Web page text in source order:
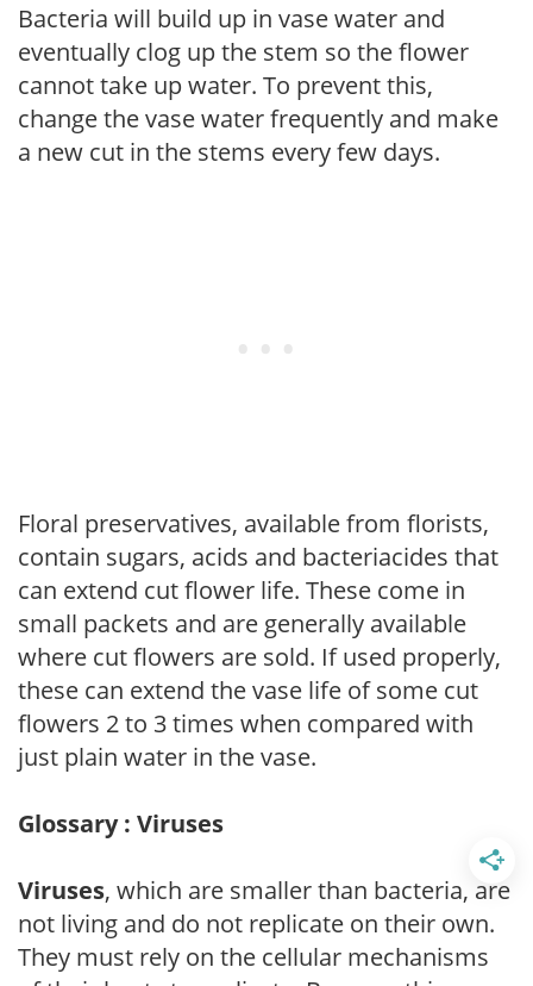
Bacteria will build up in vase water and
eventually clog up the stem so the flower
cannot take up water. To prevent this,
change the vase water frequently and make
a new cut in the stems every few days.
Floral preservatives, available from florists,
contain sugars, acids and bacteriacides that
can extend cut flower life. These come in
small packets and are generally available
where cut flowers are sold. If used properly,
these can extend the vase life of some cut
flowers 2 to 3 times when compared with
just plain water in the vase.
Glossary : Viruses
Viruses, which are smaller than bacteria, are
not living and do not replicate on their own.
They must rely on the cellular mechanisms